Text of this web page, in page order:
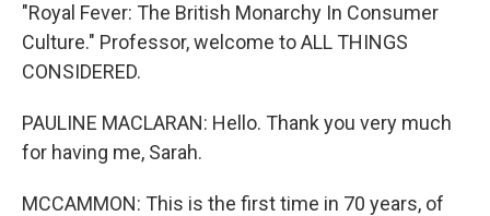
"Royal Fever: The British Monarchy In Consumer
Culture." Professor, welcome to ALL THINGS
CONSIDERED.
PAULINE MACLARAN: Hello. Thank you very much
for having me, Sarah.
MCCAMMON: This is the first time in 70 years, of